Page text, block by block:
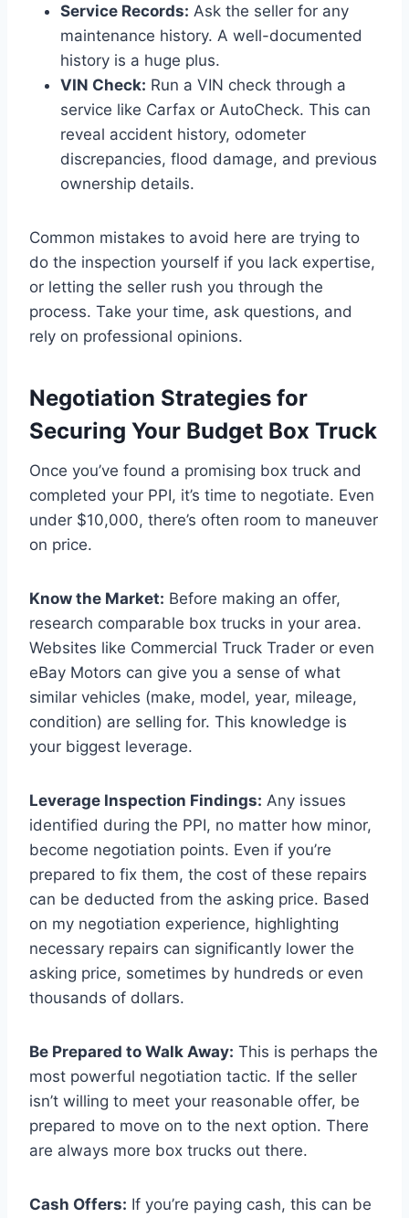
Service Records: Ask the seller for any
maintenance history. A well-documented
history is a huge plus.
VIN Check: Run a VIN check through a
service like Carfax or AutoCheck. This can
reveal accident history, odometer
discrepancies, flood damage, and previous
ownership details.
Common mistakes to avoid here are trying to
do the inspection yourself if you lack expertise,
or letting the seller rush you through the
process. Take your time, ask questions, and
rely on professional opinions.
Negotiation Strategies for
Securing Your Budget Box Truck
Once you’ve found a promising box truck and
completed your PPI, it’s time to negotiate. Even
under $10,000, there’s often room to maneuver
on price.
Know the Market: Before making an offer,
research comparable box trucks in your area.
Websites like Commercial Truck Trader or even
eBay Motors can give you a sense of what
similar vehicles (make, model, year, mileage,
condition) are selling for. This knowledge is
your biggest leverage.
Leverage Inspection Findings: Any issues
identified during the PPI, no matter how minor,
become negotiation points. Even if you’re
prepared to fix them, the cost of these repairs
can be deducted from the asking price. Based
on my negotiation experience, highlighting
necessary repairs can significantly lower the
asking price, sometimes by hundreds or even
thousands of dollars.
Be Prepared to Walk Away: This is perhaps the
most powerful negotiation tactic. If the seller
isn’t willing to meet your reasonable offer, be
prepared to move on to the next option. There
are always more box trucks out there.
Cash Offers: If you’re paying cash, this can be